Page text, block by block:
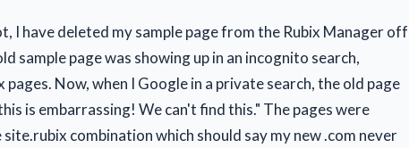
I have deleted my sample page from the Rubix Manager off
sample page was showing up in an incognito search,
Now, when I Google in a private search, the old page
is embarrassing! We can't find this." The pages were
site.rubix combination which should say my new .com never